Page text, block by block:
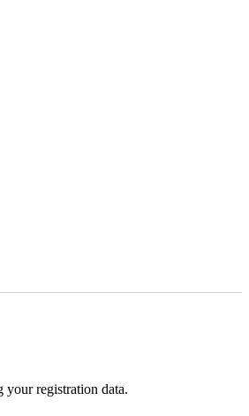
your registration data.